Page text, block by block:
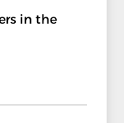
in the